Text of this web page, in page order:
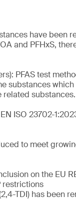
have been
and PFHxS,
PFAS test
substances
ISO 23702-
to meet
on the EU
restrictions
TDI) has been